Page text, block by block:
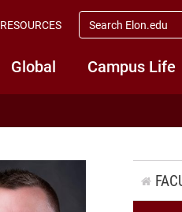
Global Campus Life
RESOURCES
search
elon.edu